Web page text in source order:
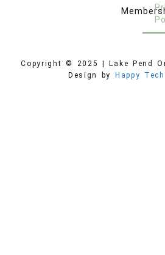
Copyright © 2025 | Lake Pend
Design by
Happy